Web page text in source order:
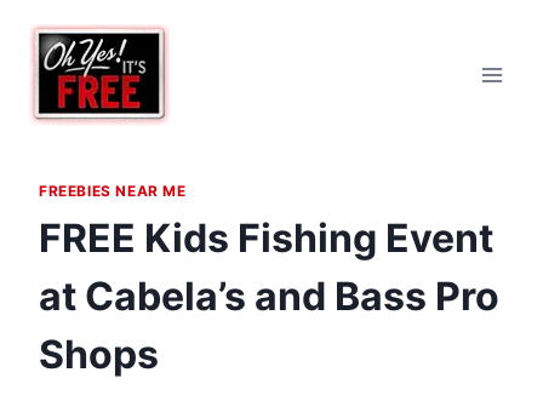
content
FREEBIES NEAR ME
FREE Kids Fishing Event
at Cabela’s and Bass Pro
Shops